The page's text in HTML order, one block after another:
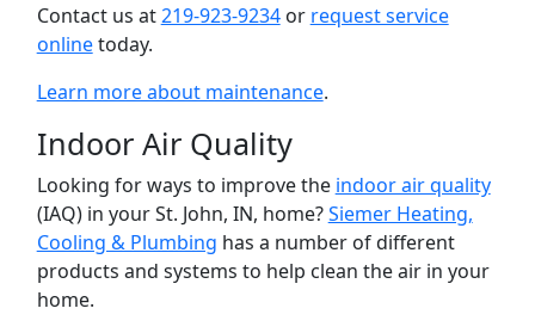
Contact us at219-923-9234or request service
onlinetoday.
Learn more about maintenance.
Indoor Air Quality
Looking for ways to improve the indoor air quality
(IAQ) in your St. John, IN, home?Siemer Heating,
Cooling & Plumbing has a number of different
products and systems to help clean the air in your
home.